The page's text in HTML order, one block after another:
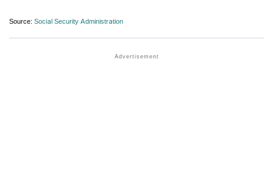
Source: Social Security Administration